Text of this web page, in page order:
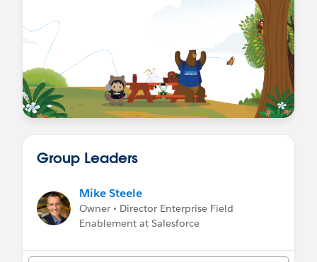
Group Leaders
Mike Steele
Owner • Director Enterprise Field
Enablement at Salesforce